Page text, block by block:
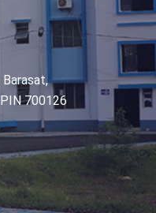
Barasat,
700126